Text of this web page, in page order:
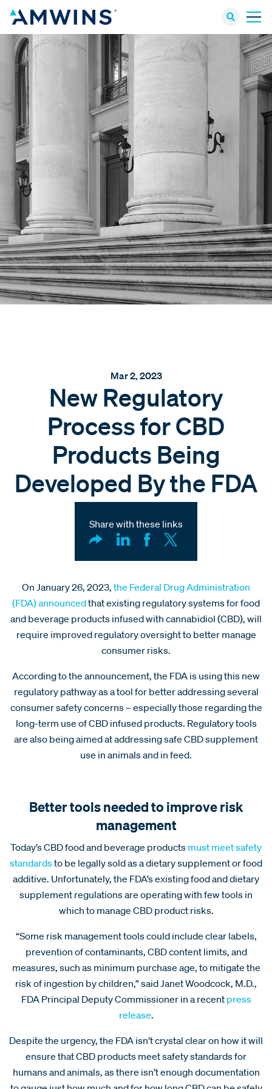
Mar 2, 2023
New Regulatory
Process for CBD
Products Being
Developed By the FDA
Share with these links
On January 26, 2023, the Federal Drug Administration
(FDA) announcedthat existing regulatory systems for food
and beverage products infused with cannabidiol (CBD), will
require improved regulatory oversight to better manage
consumer risks.
According to the announcement, the FDA is using this new
regulatory pathway as a tool for better addressing several
consumer safety concerns – especially those regarding the
long-term use of CBD infused products. Regulatory tools
are also being aimed at addressing safe CBD supplement
use in animals and in feed.
Better tools needed to improve risk
management
Today’s CBD food and beverage products must meet safety
standardsto be legally sold as a dietary supplement or food
additive. Unfortunately, the FDA’s existing food and dietary
supplement regulations are operating with few tools in
which to manage CBD product risks.
“Some risk management tools could include clear labels,
prevention of contaminants, CBD content limits, and
measures, such as minimum purchase age, to mitigate the
risk of ingestion by children,” said Janet Woodcock, M.D.,
FDA Principal Deputy Commissioner in a recent press
release.
Despite the urgency, the FDA isn’t crystal clear on how it will
ensure that CBD products meet safety standards for
humans and animals, as there isn’t enough documentation